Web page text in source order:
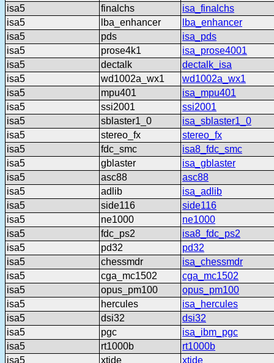
isa5
finalchs
isa_finalchs
isa5
lba_enhancer
lba_enhancer
isa5
pds
isa_pds
isa5
prose4k1
isa_prose4001
isa5
dectalk
dectalk_isa
isa5
wd1002a_wx1
wd1002a_wx1
isa5
mpu401
isa_mpu401
isa5
ssi2001
ssi2001
isa5
sblaster1_0
isa_sblaster1_0
isa5
stereo_fx
stereo_fx
isa5
fdc_smc
isa8_fdc_smc
isa5
gblaster
isa_gblaster
isa5
asc88
asc88
isa5
adlib
isa_adlib
isa5
side116
side116
isa5
ne1000
ne1000
isa5
fdc_ps2
isa8_fdc_ps2
isa5
pd32
pd32
isa5
chessmdr
isa_chessmdr
isa5
cga_mc1502
cga_mc1502
isa5
opus_pm100
opus_pm100
isa5
hercules
isa_hercules
isa5
dsi32
dsi32
isa5
pgc
isa_ibm_pgc
isa5
rt1000b
rt1000b
isa5
xtide
xtide